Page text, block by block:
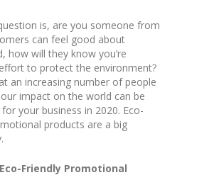
is, are you someone from
can feel good about
how will they know you’re
to protect the environment?
an increasing number of people
impact on the world can be
your business in 2020. Eco-
products are a big
Friendly Promotional